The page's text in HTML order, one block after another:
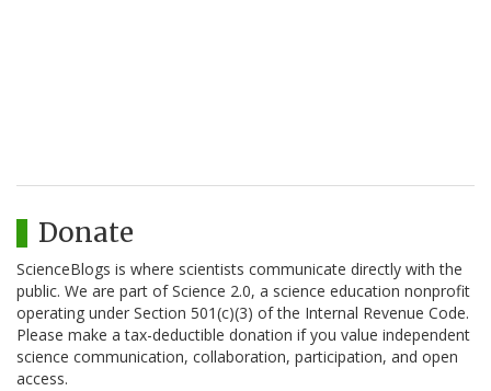
Donate
ScienceBlogs is where scientists communicate directly with the
public. We are part of Science 2.0, a science education nonprofit
operating under Section 501(c)(3) of the Internal Revenue Code.
Please make a tax-deductible donation if you value independent
science communication, collaboration, participation, and open
access.